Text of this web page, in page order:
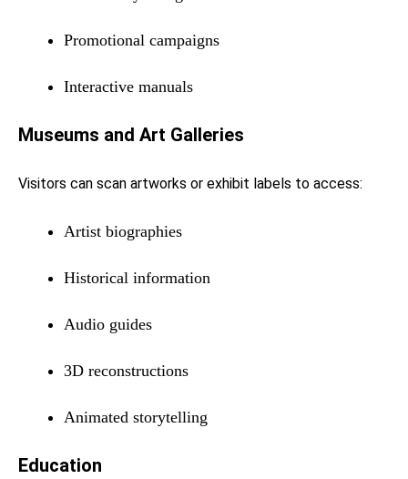
Promotional campaigns
Interactive manuals
Museums and Art Galleries
Visitors can scan artworks or exhibit labels to access:
Artist biographies
Historical information
Audio guides
3D reconstructions
Animated storytelling
Education